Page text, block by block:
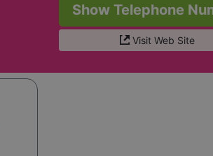
Show Telephone
Visit Web Site